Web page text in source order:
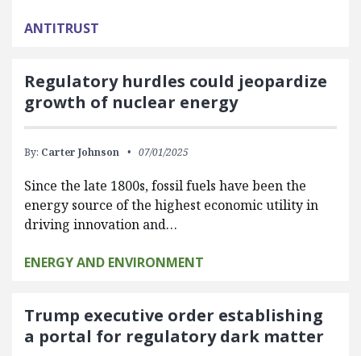
ANTITRUST
Regulatory hurdles could jeopardize
growth of nuclear energy
By: Carter Johnson 07/01/2025
Since the late 1800s, fossil fuels have been the
energy source of the highest economic utility in
driving innovation and…
ENERGY AND ENVIRONMENT
Trump executive order establishing
a portal for regulatory dark matter